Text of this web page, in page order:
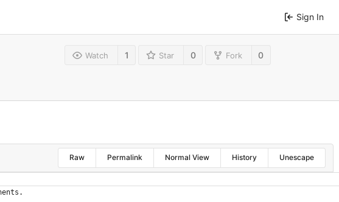
Sign In
Watch 1 Star 0 Fork 0
Raw Permalink Normal View History Unescape